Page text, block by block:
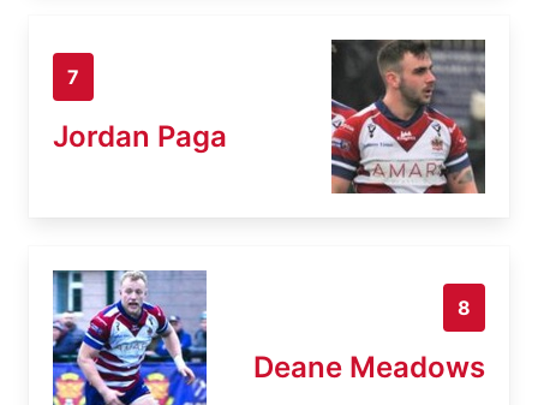
7
Jordan Paga
8
Deane Meadows